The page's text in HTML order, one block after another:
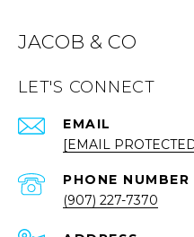
JACOB & CO
LET'S CONNECT
EMAIL
[EMAIL
PHONE NUMBER
(907) 227-7370